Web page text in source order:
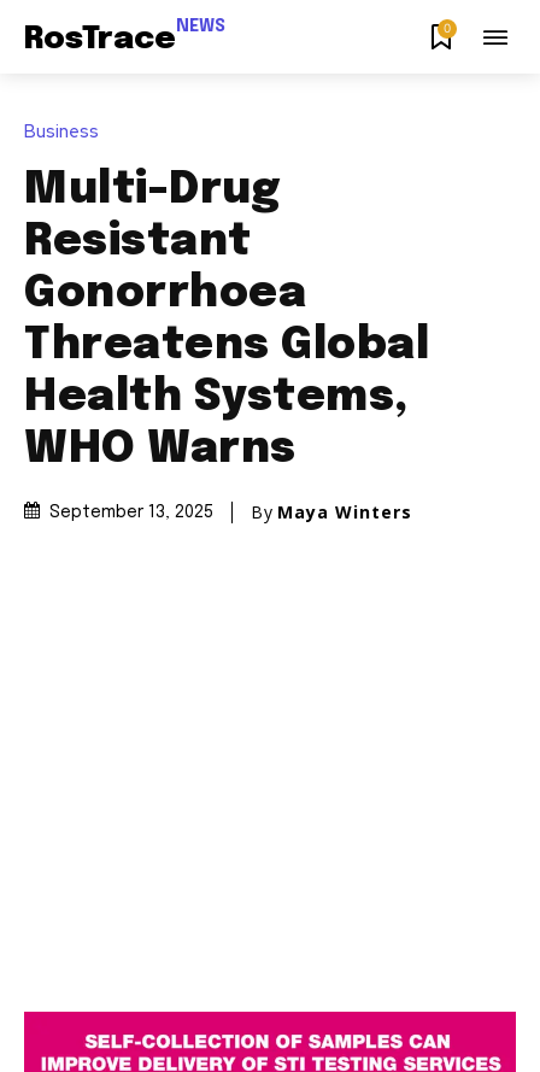
RosTrace NEWS 0
Business
Multi-Drug
Resistant
Gonorrhoea
Threatens Global
Health Systems,
WHO Warns
September 13, 2025 By Maya Winters